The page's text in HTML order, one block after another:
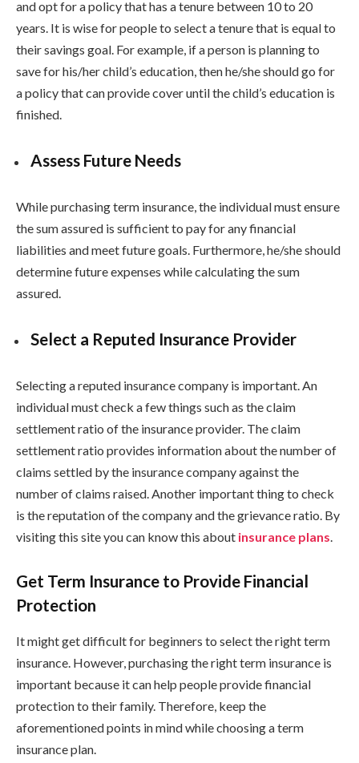
and opt for a policy that has a tenure between 10 to 20
years. It is wise for people to select a tenure that is equal to
their savings goal. For example, if a person is planning to
save for his/her child’s education, then he/she should go for
a policy that can provide cover until the child’s education is
finished.
Assess Future Needs
While purchasing term insurance, the individual must ensure
the sum assured is sufficient to pay for any financial
liabilities and meet future goals. Furthermore, he/she should
determine future expenses while calculating the sum
assured.
Select a Reputed Insurance Provider
Selecting a reputed insurance company is important. An
individual must check a few things such as the claim
settlement ratio of the insurance provider. The claim
settlement ratio provides information about the number of
claims settled by the insurance company against the
number of claims raised. Another important thing to check
is the reputation of the company and the grievance ratio. By
visiting this site you can know this about insurance plans
Get Term Insurance to Provide Financial
Protection
It might get difficult for beginners to select the right term
insurance. However, purchasing the right term insurance is
important because it can help people provide financial
protection to their family. Therefore, keep the
aforementioned points in mind while choosing a term
insurance plan.